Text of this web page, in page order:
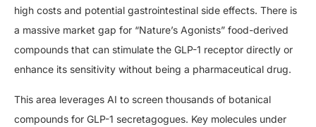
high costs and potential gastrointestinal side effects. There is
a massive market gap for “Nature’s Agonists” food-derived
compounds that can stimulate the GLP-1 receptor directly or
enhance its sensitivity without being a pharmaceutical drug.
This area leverages AI to screen thousands of botanical
compounds for GLP-1 secretagogues. Key molecules under